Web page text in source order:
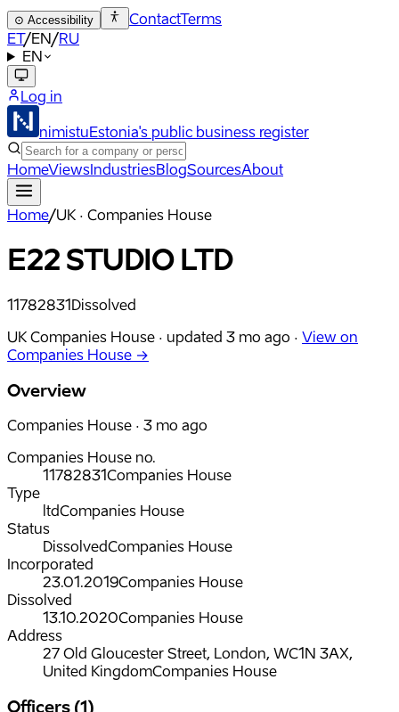
⊙ Accessibility ContactTerms
ET/EN/RU
EN
Log in
nimistuEstonia's public business register
HomeViewsIndustriesBlogSourcesAbout
Home/UK · Companies House
E22 STUDIO LTD
11782831Dissolved
UK Companies House · updated 3 mo ago · View on
Companies House →
Overview
Companies House · 3 mo ago
Companies House no.
11782831Companies House
Type
ltdCompanies House
Status
DissolvedCompanies House
Incorporated
23.01.2019Companies House
Dissolved
13.10.2020Companies House
Address
27 Old Gloucester Street, London, WC1N 3AX,
United KingdomCompanies House
Officers (1)